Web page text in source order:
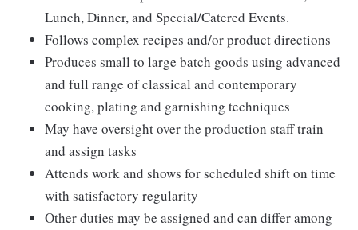
Lunch, Dinner, and Special/Catered Events.
Follows complex recipes and/or product directions
Produces small to large batch goods using advanced
and full range of classical and contemporary
cooking, plating and garnishing techniques
May have oversight over the production staff train
and assign tasks
Attends work and shows for scheduled shift on time
with satisfactory regularity
Other duties may be assigned and can differ among